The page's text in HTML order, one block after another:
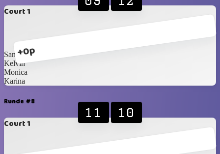
Court 1
+0p
Santzo
Kelvin
Monica
Karina
Runde #8
Court 1
11 10